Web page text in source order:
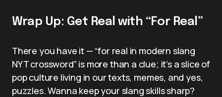
Wrap Up: Get Real with “For Real”
There you have it — “for real in modern slang
NYT crossword” is more than a clue; it’s a slice of
pop culture living in our texts, memes, and yes,
puzzles. Wanna keep your slang skills sharp?